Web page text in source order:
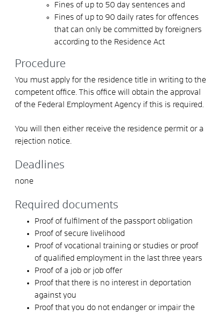
Fines of up to 50 day sentences and
Fines of up to 90 daily rates for offences
that can only be committed by foreigners
according to the Residence Act
Procedure
You must apply for the residence title in writing to the
competent office. This office will obtain the approval
of the Federal Employment Agency if this is required.
You will then either receive the residence permit or a
rejection notice.
Deadlines
none
Required documents
Proof of fulfilment of the passport obligation
Proof of secure livelihood
Proof of vocational training or studies or proof
of qualified employment in the last three years
Proof of a job or job offer
Proof that there is no interest in deportation
against you
Proof that you do not endanger or impair the